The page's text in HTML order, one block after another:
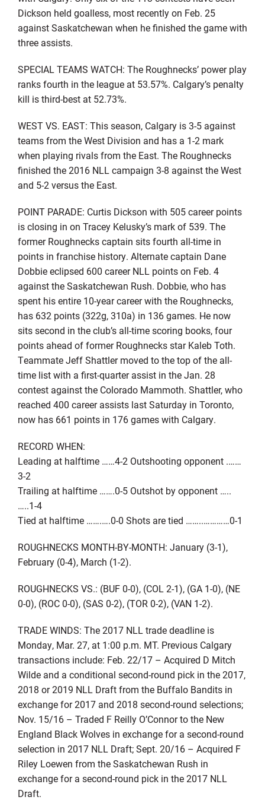
Dickson held goalless, most recently on Feb. 25
against Saskatchewan when he finished the game with
three assists.
SPECIAL TEAMS WATCH: The Roughnecks’ power play
ranks fourth in the league at 53.57%. Calgary’s penalty
kill is third-best at 52.73%.
WEST VS. EAST: This season, Calgary is 3-5 against
teams from the West Division and has a 1-2 mark
when playing rivals from the East. The Roughnecks
finished the 2016 NLL campaign 3-8 against the West
and 5-2 versus the East.
POINT PARADE: Curtis Dickson with 505 career points
is closing in on Tracey Kelusky’s mark of 539. The
former Roughnecks captain sits fourth all-time in
points in franchise history. Alternate captain Dane
Dobbie eclipsed 600 career NLL points on Feb. 4
against the Saskatchewan Rush. Dobbie, who has
spent his entire 10-year career with the Roughnecks,
has 632 points (322g, 310a) in 136 games. He now
sits second in the club’s all-time scoring books, four
points ahead of former Roughnecks star Kaleb Toth.
Teammate Jeff Shattler moved to the top of the all-
time list with a first-quarter assist in the Jan. 28
contest against the Colorado Mammoth. Shattler, who
reached 400 career assists last Saturday in Toronto,
now has 661 points in 176 games with Calgary.
RECORD WHEN:
Leading at halftime ……4-2 Outshooting opponent .……
3-2
Trailing at halftime …….0-5 Outshot by opponent …..
…..1-4
Tied at halftime …….….0-0 Shots are tied ……..…………0-1
ROUGHNECKS MONTH-BY-MONTH: January (3-1),
February (0-4), March (1-2).
ROUGHNECKS VS.: (BUF 0-0), (COL 2-1), (GA 1-0), (NE
0-0), (ROC 0-0), (SAS 0-2), (TOR 0-2), (VAN 1-2).
TRADE WINDS: The 2017 NLL trade deadline is
Monday, Mar. 27, at 1:00 p.m. MT. Previous Calgary
transactions include: Feb. 22/17 – Acquired D Mitch
Wilde and a conditional second-round pick in the 2017,
2018 or 2019 NLL Draft from the Buffalo Bandits in
exchange for 2017 and 2018 second-round selections;
Nov. 15/16 – Traded F Reilly O’Connor to the New
England Black Wolves in exchange for a second-round
selection in 2017 NLL Draft; Sept. 20/16 – Acquired F
Riley Loewen from the Saskatchewan Rush in
exchange for a second-round pick in the 2017 NLL
Draft.